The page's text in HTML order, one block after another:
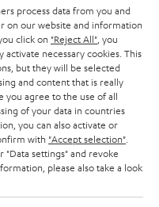
process data from you and
on our website and information
click on "Reject All" , you
necessary cookies. This
but they will be selected
and content that is really
you agree to the use of all
of your data in countries
you can also activate or
with "Accept selection"
"Data settings" and revoke
please also take a look